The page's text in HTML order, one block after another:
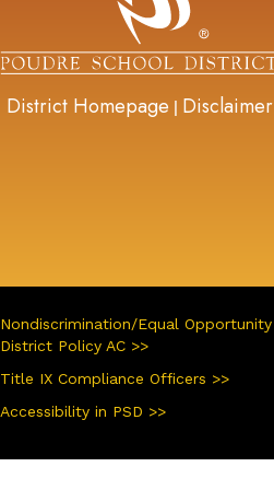
District Homepage | Disclaimer
Nondiscrimination/Equal Opportunity
District Policy AC >>
Title IX Compliance Officers >>
Accessibility in PSD >>